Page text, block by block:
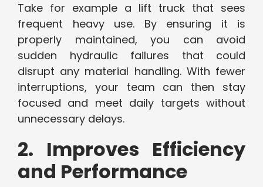
Take for example a lift truck that sees
frequent heavy use. By ensuring it is
properly maintained, you can avoid
sudden hydraulic failures that could
disrupt any material handling. With fewer
interruptions, your team can then stay
focused and meet daily targets without
unnecessary delays.
2. Improves Efficiency
and Performance